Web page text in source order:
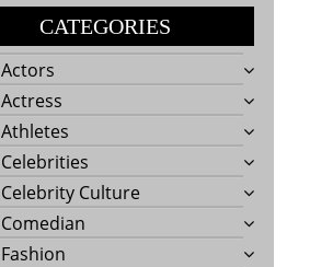
CATEGORIES
Actors
Actress
Athletes
Celebrities
Celebrity Culture
Comedian
Fashion